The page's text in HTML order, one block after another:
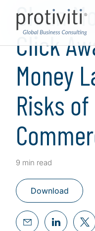
Clean
Click
Money
Risks
9 min read
Download